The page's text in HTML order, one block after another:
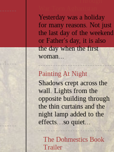
Yesterday was a holiday
for many reasons. Not just
the last day of the weekend
or Father's day, it is also
the day when the first
woman...
Painting At Night
Shadows crept across the
wall. Lights from the
opposite building through
the thin curtains and the
night lamp added to the
effects…so quiet...
The Dohmestics Book
Trailer